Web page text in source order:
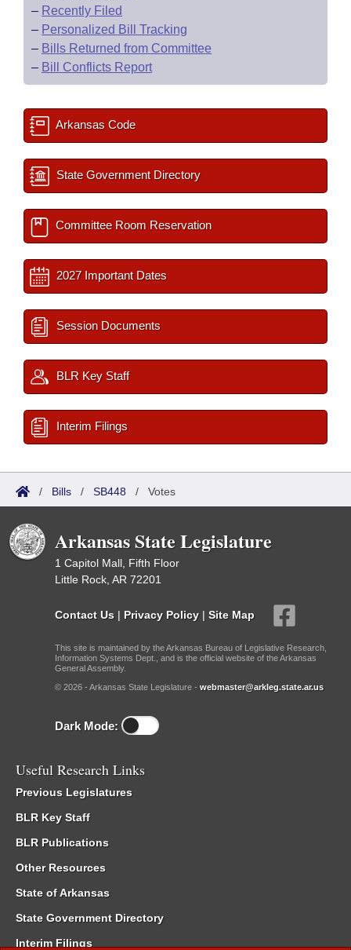
– Recently Filed
– Personalized Bill Tracking
– Bills Returned from Committee
– Bill Conflicts Report
Arkansas Code
State Government Directory
Committee Room Reservation
2027 Important Dates
Session Documents
BLR Key Staff
Interim Filings
/ Bills / SB448 / Votes
Arkansas State Legislature
1 Capitol Mall, Fifth Floor
Little Rock, AR 72201
Contact Us | Privacy Policy | Site Map
This site is maintained by the Arkansas Bureau of Legislative Research,
Information Systems Dept., and is the official website of the Arkansas
General Assembly.
© 2026 - Arkansas State Legislature - webmaster@arkleg.state.ar.us
Dark Mode:
Useful Research Links
Previous Legislatures
BLR Key Staff
BLR Publications
Other Resources
State of Arkansas
State Government Directory
Interim Filings